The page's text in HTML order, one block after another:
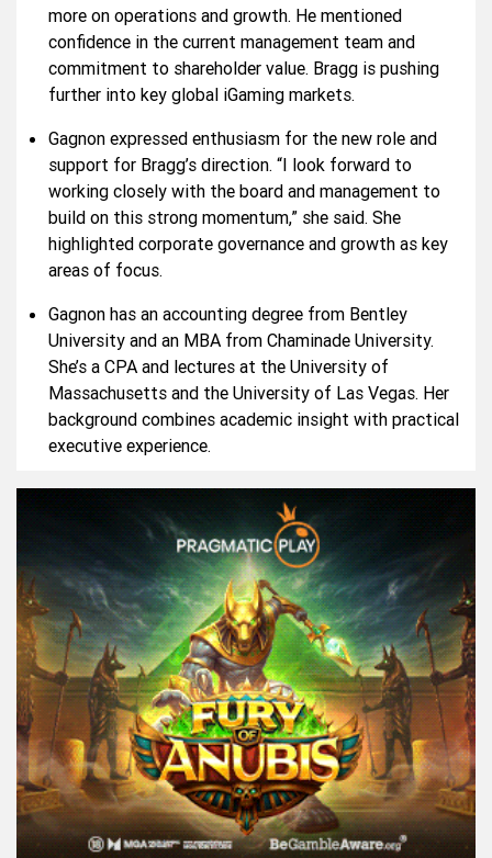
more on operations and growth. He mentioned
confidence in the current management team and
commitment to shareholder value. Bragg is pushing
further into key global iGaming markets.
Gagnon expressed enthusiasm for the new role and
support for Bragg’s direction. “I look forward to
working closely with the board and management to
build on this strong momentum,” she said. She
highlighted corporate governance and growth as key
areas of focus.
Gagnon has an accounting degree from Bentley
University and an MBA from Chaminade University.
She’s a CPA and lectures at the University of
Massachusetts and the University of Las Vegas. Her
background combines academic insight with practical
executive experience.